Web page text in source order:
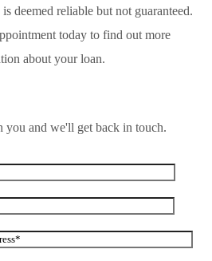
deemed reliable but not guaranteed.
today to find out more
about your loan.
you and we'll get back in touch.